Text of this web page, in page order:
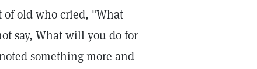
old who cried, "What
say, What will you do for
something more and